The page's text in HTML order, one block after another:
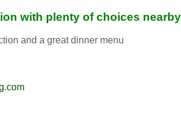
with plenty of choices nearby
and a great dinner menu